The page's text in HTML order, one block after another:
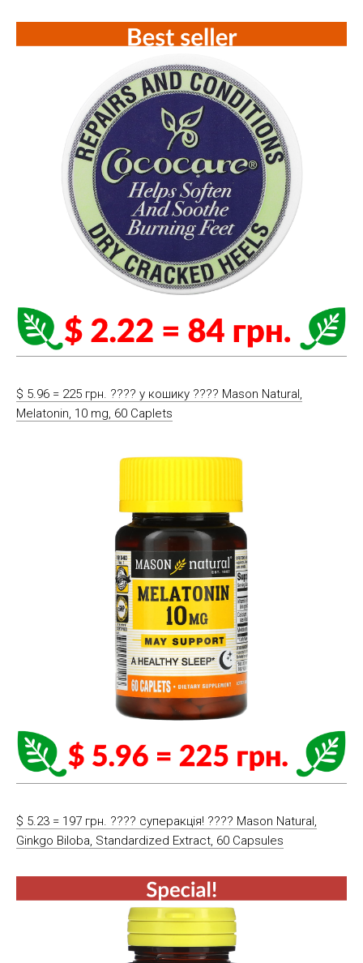
$ 5.96 = 225 грн. ????️ у кошику ????️ Mason Natural,
Melatonin, 10 mg, 60 Caplets
$ 5.23 = 197 грн. ???? cуперакція! ???? Mason Natural,
Ginkgo Biloba, Standardized Extract, 60 Capsules